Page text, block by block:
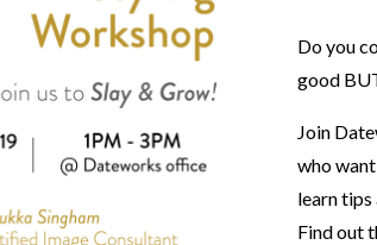
Do you
good
Join
who
learn
Find out